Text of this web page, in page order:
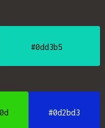
#0dd3b5
#0d2bd3